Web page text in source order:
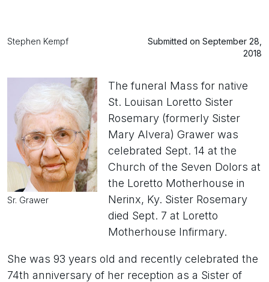
Stephen Kempf
Submitted on September 28,
2018
Sr. Grawer
The funeral Mass for native
St. Louisan Loretto Sister
Rosemary (formerly Sister
Mary Alvera) Grawer was
celebrated Sept. 14 at the
Church of the Seven Dolors at
the Loretto Motherhouse in
Nerinx, Ky. Sister Rosemary
died Sept. 7 at Loretto
Motherhouse Infirmary.
She was 93 years old and recently celebrated the
74th anniversary of her reception as a Sister of